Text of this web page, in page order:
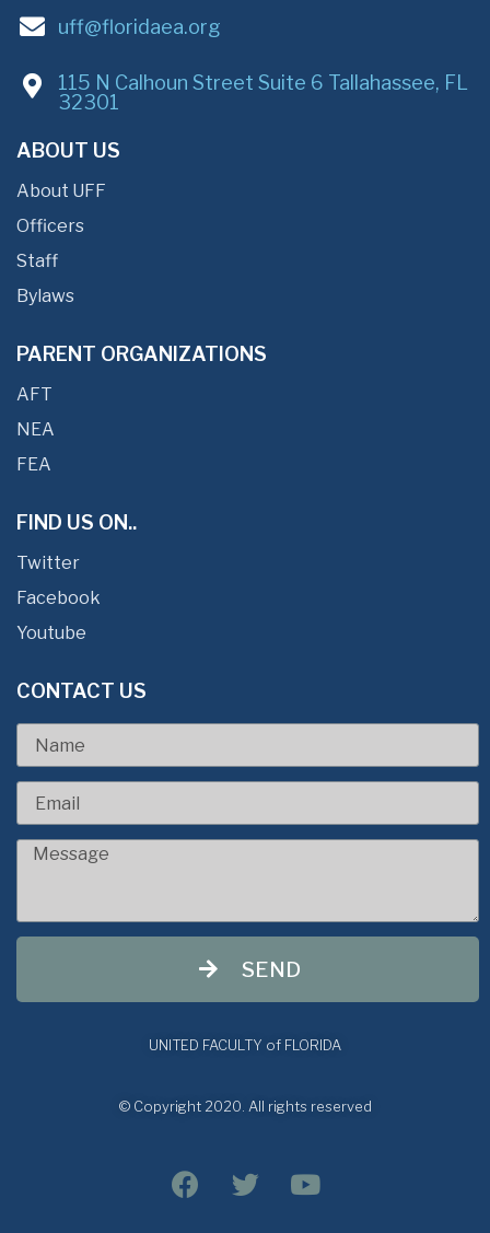
uff@floridaea.org
115 N Calhoun Street Suite 6 Tallahassee, FL
32301
ABOUT US
About UFF
Officers
Staff
Bylaws
PARENT ORGANIZATIONS
AFT
NEA
FEA
FIND US ON..
Twitter
Facebook
Youtube
CONTACT US
SEND
UNITED FACULTY of FLORIDA
© Copyright 2020. All rights reserved